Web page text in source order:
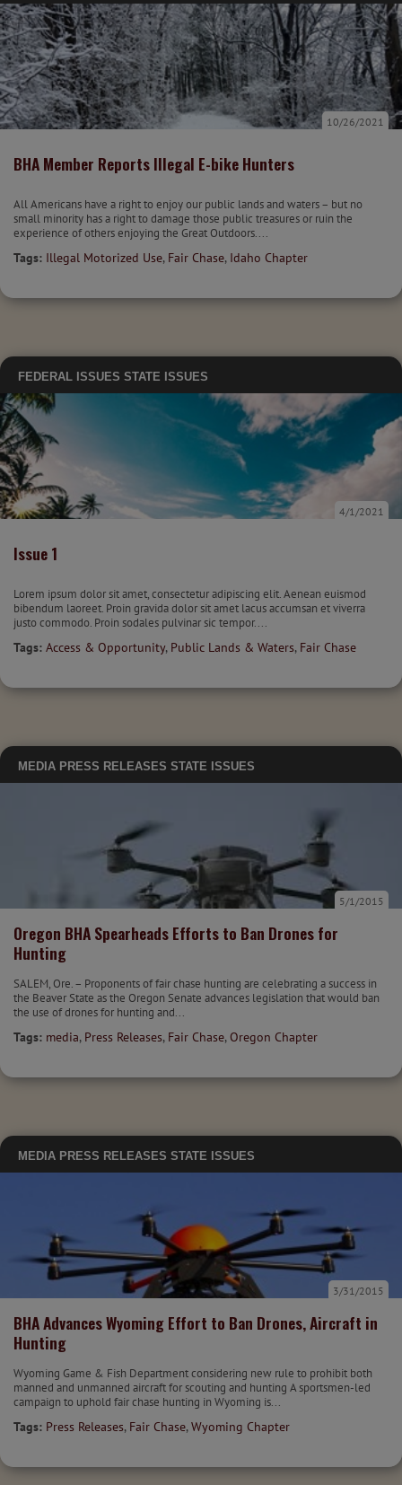
BHA Member Reports Illegal E-bike Hunters
10/26/2021
All Americans have a right to enjoy our public lands and waters – but no
small minority has a right to damage those public treasures or ruin the
experience of others enjoying the Great Outdoors....
Tags: Illegal Motorized Use, Fair Chase, Idaho Chapter
FEDERAL ISSUES STATE ISSUES
Issue 1
4/1/2021
Lorem ipsum dolor sit amet, consectetur adipiscing elit. Aenean euismod
bibendum laoreet. Proin gravida dolor sit amet lacus accumsan et viverra
justo commodo. Proin sodales pulvinar sic tempor....
Tags: Access & Opportunity, Public Lands & Waters, Fair Chase
MEDIA PRESS RELEASES STATE ISSUES
Oregon BHA Spearheads Efforts to Ban Drones for
Hunting
5/1/2015
SALEM, Ore. – Proponents of fair chase hunting are celebrating a success in
the Beaver State as the Oregon Senate advances legislation that would ban
the use of drones for hunting and...
Tags: media, Press Releases, Fair Chase, Oregon Chapter
MEDIA PRESS RELEASES STATE ISSUES
BHA Advances Wyoming Effort to Ban Drones, Aircraft in
Hunting
3/31/2015
Wyoming Game & Fish Department considering new rule to prohibit both
manned and unmanned aircraft for scouting and hunting A sportsmen-led
campaign to uphold fair chase hunting in Wyoming is...
Tags: Press Releases, Fair Chase,Wyoming Chapter